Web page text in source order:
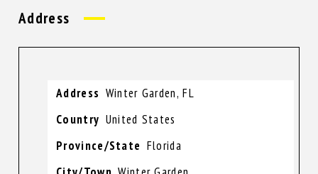
Address
Address Winter Garden, FL
Country United States
Province/State Florida